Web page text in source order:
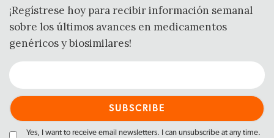
¡Regístrese hoy para recibir información semanal
sobre los últimos avances en medicamentos
genéricos y biosimilares!
Yes, I want to receive email newsletters. I can unsubscribe at any time.